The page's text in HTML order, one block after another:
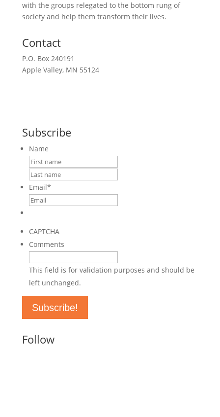
with the groups relegated to the bottom rung of
society and help them transform their lives.
Contact
P.O. Box 240191
Apple Valley, MN 55124
Subscribe
Name
Email*
CAPTCHA
Comments
This field is for validation purposes and should be
left unchanged.
Follow